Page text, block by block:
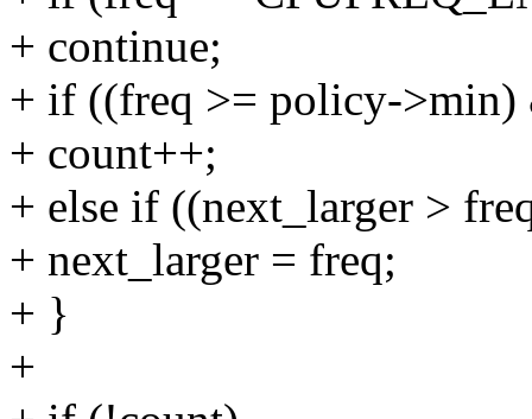
+ continue;
+ if ((freq >= policy-
+ count++;
+ else if ((next_larger >
+ next_larger = freq;
+ }
+